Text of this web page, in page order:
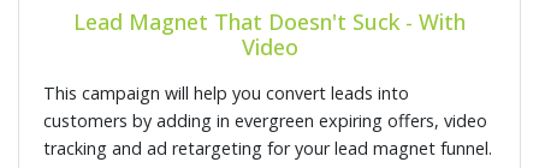
Lead Magnet That Doesn't Suck - With
Video
This campaign will help you convert leads into
customers by adding in evergreen expiring offers, video
tracking and ad retargeting for your lead magnet funnel.